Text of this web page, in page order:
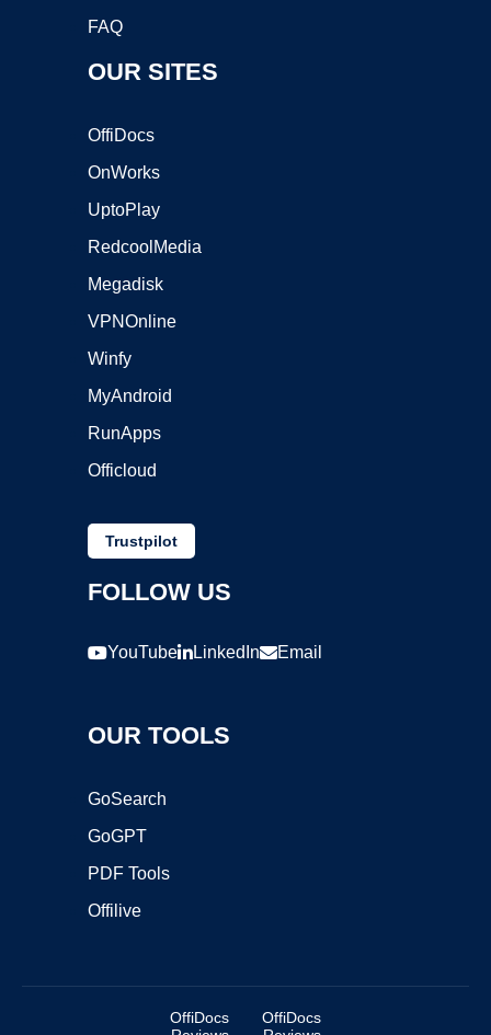
FAQ
OUR SITES
OffiDocs
OnWorks
UptoPlay
RedcoolMedia
Megadisk
VPNOnline
Winfy
MyAndroid
RunApps
Officloud
Trustpilot
FOLLOW US
YouTube LinkedIn Email
OUR TOOLS
GoSearch
GoGPT
PDF Tools
Offilive
OffiDocs
OffiDocs